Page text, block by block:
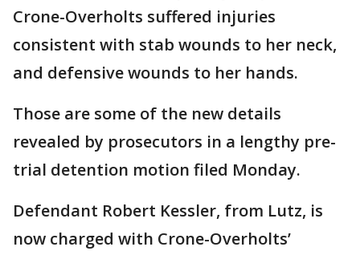
Crone-Overholts suffered injuries
consistent with stab wounds to her neck,
and defensive wounds to her hands.
Those are some of the new details
revealed by prosecutors in a lengthy pre-
trial detention motion filed Monday.
Defendant Robert Kessler, from Lutz, is
now charged with Crone-Overholts’